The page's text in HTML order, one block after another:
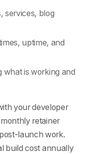
services, blog
uptime, and
what is working and
your developer
retainer
launch work.
build cost annually